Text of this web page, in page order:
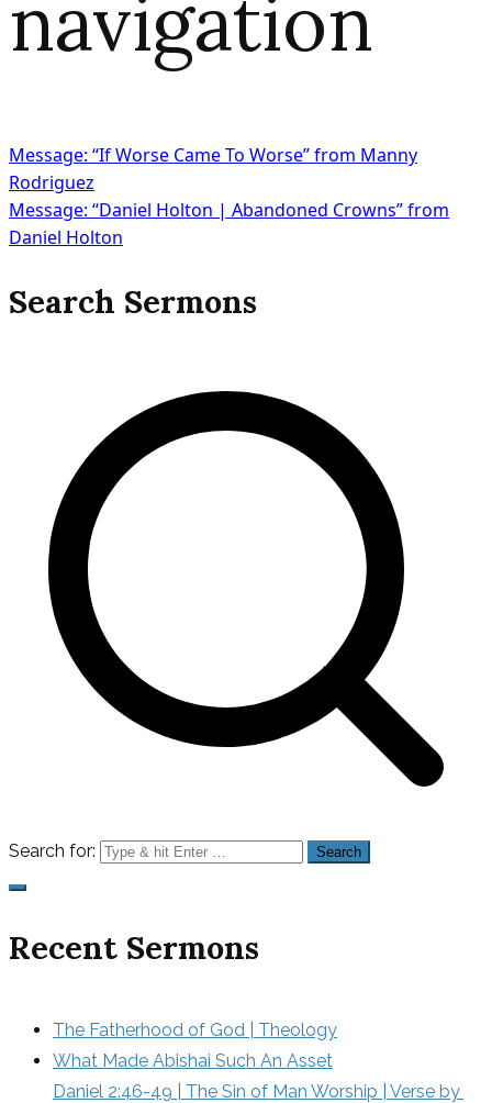
navigation
Message: “If Worse Came To Worse” from Manny
Rodriguez
Message: “Daniel Holton | Abandoned Crowns” from
Daniel Holton
Search Sermons
Search for:
Recent Sermons
The Fatherhood of God | Theology
What Made Abishai Such An Asset
Daniel 2:46-49 | The Sin of Man Worship | Verse by